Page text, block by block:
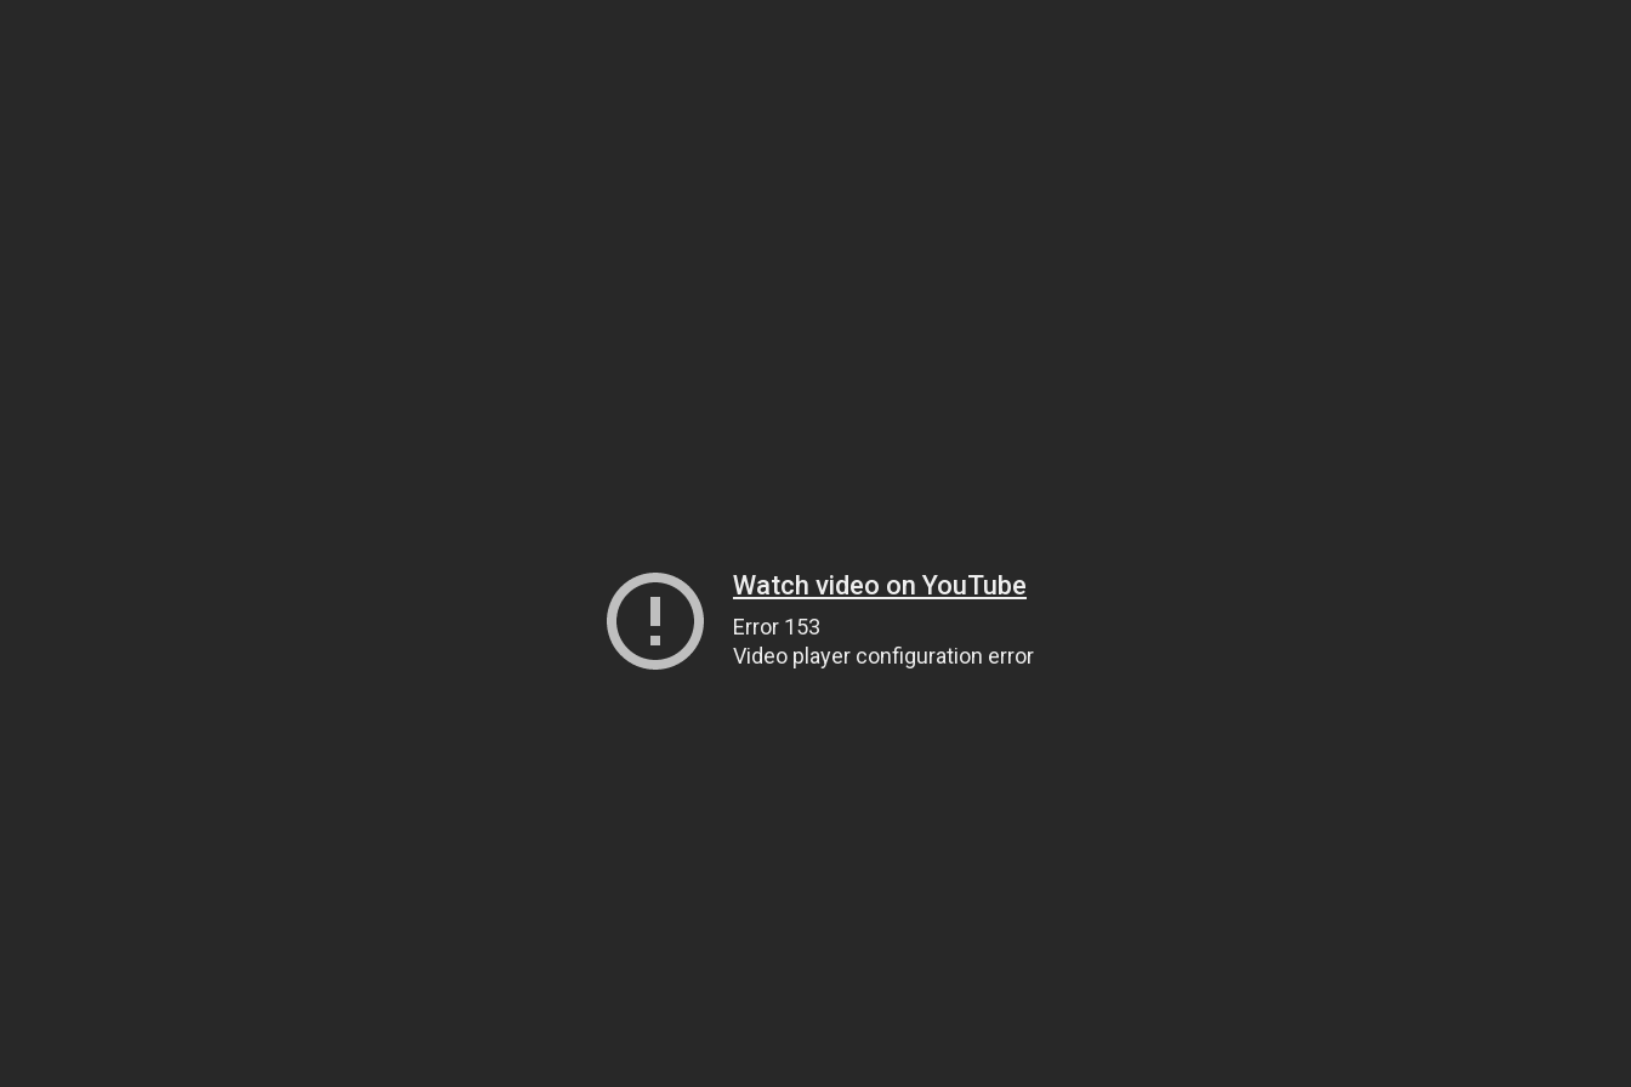
Watch video on YouTube
Error 153
Video player configuration error